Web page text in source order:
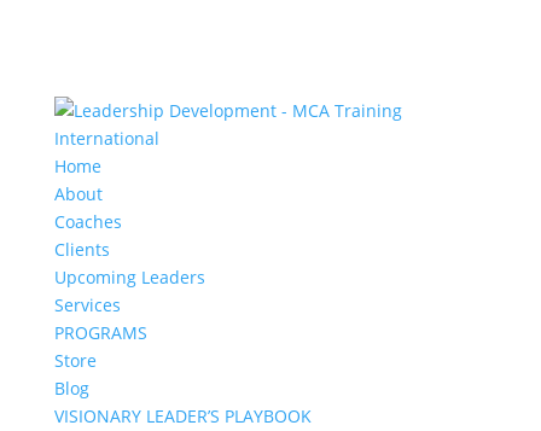
Home
About
Coaches
Clients
Upcoming Leaders
Services
PROGRAMS
Store
Blog
VISIONARY LEADER’S PLAYBOOK